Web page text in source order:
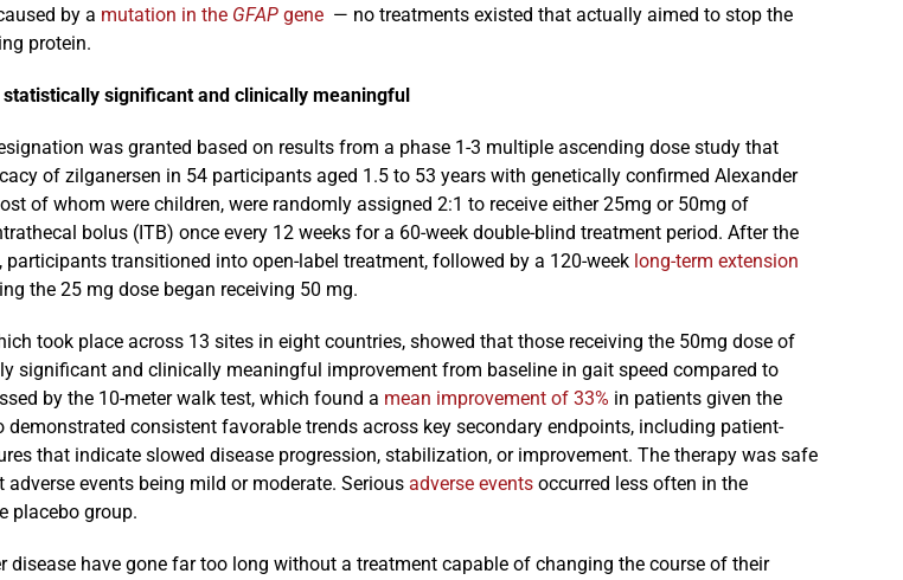
by a mutation in the GFAPgene— no treatments existed that actually aimed to stop the
protein.
significant and clinically meaningful
was granted based on results from a phase 1-3 multiple ascending dose study that
of zilganersen in 54 participants aged 1.5 to 53 years with genetically confirmed Alexander
of whom were children, were randomly assigned 2:1 to receive either 25mg or 50mg of
bolus (ITB) once every 12 weeks for a 60-week double-blind treatment period. After the
participants transitioned into open-label treatment, followed by a 120-week long-term extension
the 25 mg dose began receiving 50 mg.
took place across 13 sites in eight countries, showed that those receiving the 50mg dose of
significant and clinically meaningful improvement from baseline in gait speed compared to
by the 10-meter walk test, which found a mean improvement of 33% in patients given the
demonstrated consistent favorable trends across key secondary endpoints, including patient-
that indicate slowed disease progression, stabilization, or improvement. The therapy was safe
events being mild or moderate. Serious adverse eventsoccurred less often in the
placebo group.
disease have gone far too long without a treatment capable of changing the course of their